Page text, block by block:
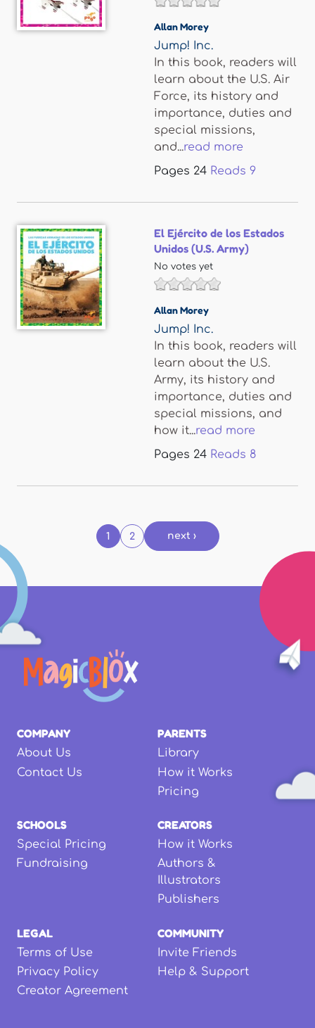
Allan Morey
Jump! Inc.
In this book, readers will
learn about the U.S. Air
Force, its history and
importance, duties and
special missions,
and...read more
Pages 24 Reads 9
El Ejército de los Estados
Unidos (U.S. Army)
No votes yet
Allan Morey
Jump! Inc.
In this book, readers will
learn about the U.S.
Army, its history and
importance, duties and
special missions, and
how it...read more
Pages 24 Reads 8
1 2 next ›
COMPANY
About Us
Contact Us
PARENTS
Library
How it Works
Pricing
SCHOOLS
Special Pricing
Fundraising
CREATORS
How it Works
Authors &
Illustrators
Publishers
LEGAL
Terms of Use
Privacy Policy
Creator Agreement
COMMUNITY
Invite Friends
Help & Support